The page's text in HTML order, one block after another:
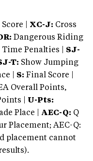
| XC-J: Cross
Dangerous Riding
Penalties | SJ-
T: Show Jumping
| S: Final Score |
Overall Points,
| U-Pts:
Place | AEC-Q: Q
Placement; AEC-Q:
placement cannot